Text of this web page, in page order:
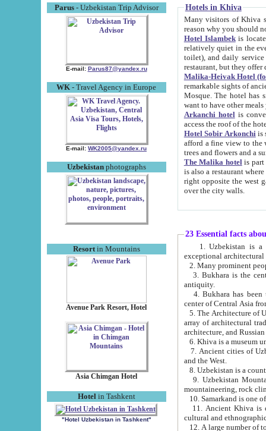
Parus- Uzbekistan Trip Advisor
E-mail: Parus87@yandex.ru
WK - Travel Agency in Europe
E-mail: WK2005@yandex.ru
Uzbekistanphotographs
Resortin Mountains
Avenue Park Resort, Hotel
Asia Chimgan Hotel
Hotel in Tashkent
"Hotel Uzbekistan in Tashkent"
Hotels in Khiva
Many visitors of Khiva stay
Hotel Islambekis located in
relatively quiet in the evening. The rooms are big and
toilet), and daily service if wanted. This hotel operates as B&B. For the other meals – they don't have a
restaurant, but they offer
Malika-Heivak Hotel
remarkable sights of ancient Khiva - Islam Khodja ensemble,
Mosque. The hotel has simply furnished rooms with bathrooms and AC. It also operates as B&B. if you
want to have other
Arkanchi hotelis
Hotel Sobir Arkonchiis
afford a fine view to the walls of Ichan-Kala and other remarkable sights.
trees and flowers
The Malika hotelis part of a
is also a restaurant where breakfast is served, and a gift shop. The
right opposite the west gate of the old city. If you are awake at the right time, you can watch the sunrise
over the city walls.
23 Essential facts
exceptional
2. Many prominent
3. Bukhara is the
antiquity.
4. Bukhara has been
center of Central Asia
5. The Architecture of
array of architectural
architecture, and
6. Khiva is a museum
7. Ancient cities of Uzbekistan were
and the West.
9. Uzbekistan Mountains are
mountaineering, rock
10. Samarkand is one
11. Ancient Khiva is one of
cultural and